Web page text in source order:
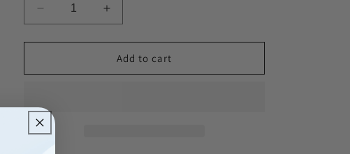
Decrease
quantity
for
Francisco
4-
Piece
Increase
quantity
for
San
Francisco
Add to cart